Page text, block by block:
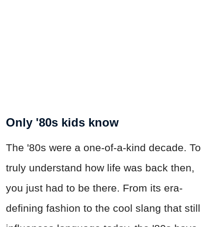
Only '80s kids know
The '80s were a one-of-a-kind decade. To
truly understand how life was back then,
you just had to be there. From its era-
defining fashion to the cool slang that still